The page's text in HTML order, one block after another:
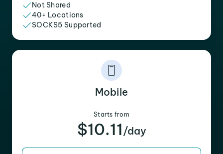
Not Shared
40+ Locations
SOCKS5 Supported
Mobile
Starts from
$10.11 /day